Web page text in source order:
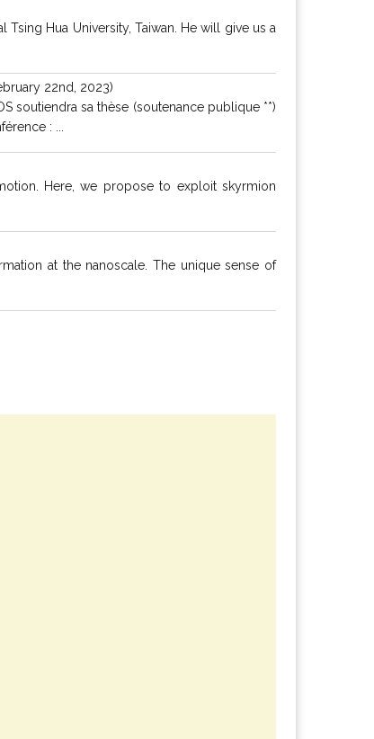
Hua University, Taiwan. He will give us a
22nd, 2023)
soutiendra sa thèse (soutenance publique **)
: ...
Here, we propose to exploit skyrmion
at the nanoscale. The unique sense of